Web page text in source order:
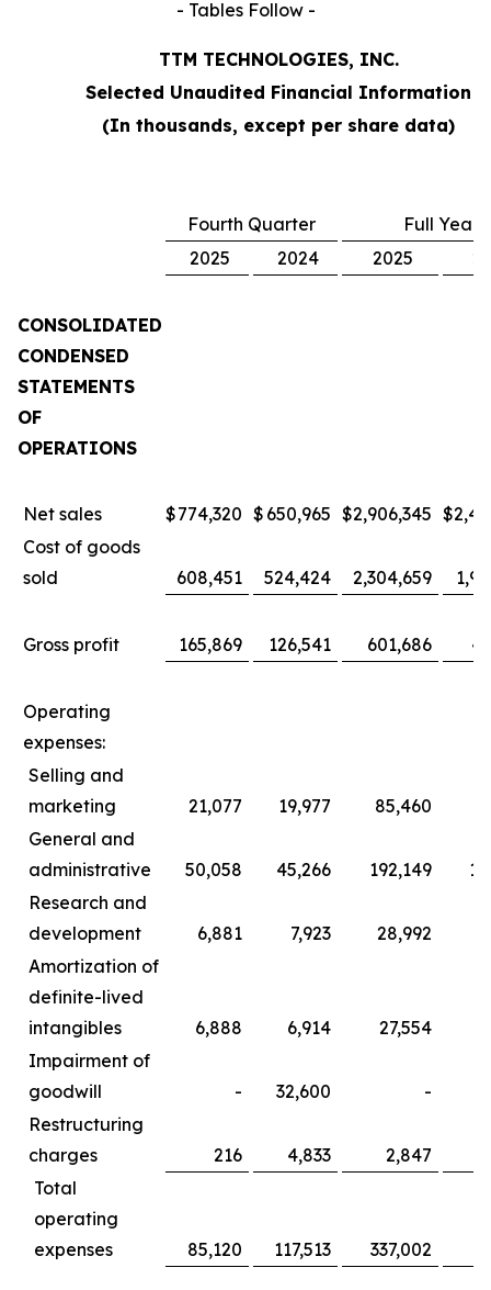
- Tables Follow -
TTM TECHNOLOGIES, INC.
Selected Unaudited Financial Information
(In thousands, except per share data)
Fourth Quarter
Full Year
2025
2024 2025
CONSOLIDATED
CONDENSED
STATEMENTS
OF
OPERATIONS
Net sales $774,320 $ 650,965 $2,906,345 $
Cost of goods
sold
608,451 524,424 2,304,659
Gross profit 165,869 126,541 601,686
Operating
expenses:
Selling and
marketing
21,077 19,977 85,460
General and
administrative
50,058 45,266 192,149
Research and
development
6,881 7,923 28,992
Amortization of
definite-lived
intangibles
6,888 6,914 27,554
Impairment of
goodwill
- 32,600 -
Restructuring
charges
216 4,833 2,847
Total
operating
expenses
85,120 117,513 337,002